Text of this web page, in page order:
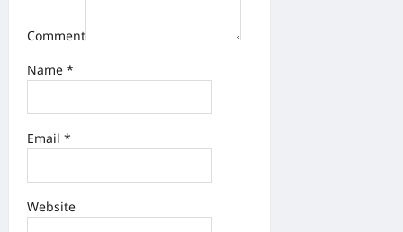
Comment
Name *
Email *
Website